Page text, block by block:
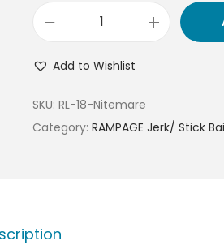
Add to Wishlist
SKU: RL-18-Nitemare
Category: RAMPAGE Jerk/ Stick